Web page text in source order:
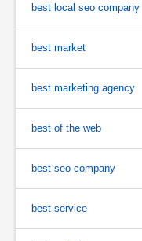
best local seo company
best market
best marketing agency
best of the web
best seo company
best service